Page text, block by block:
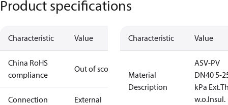
Product specifications
Characteristic Value
China RoHS
compliance
Out of scope
Connection
External
Characteristic Value
Material
Description
ASV-PV
DN40 5-
kPa
w.o.Insul.